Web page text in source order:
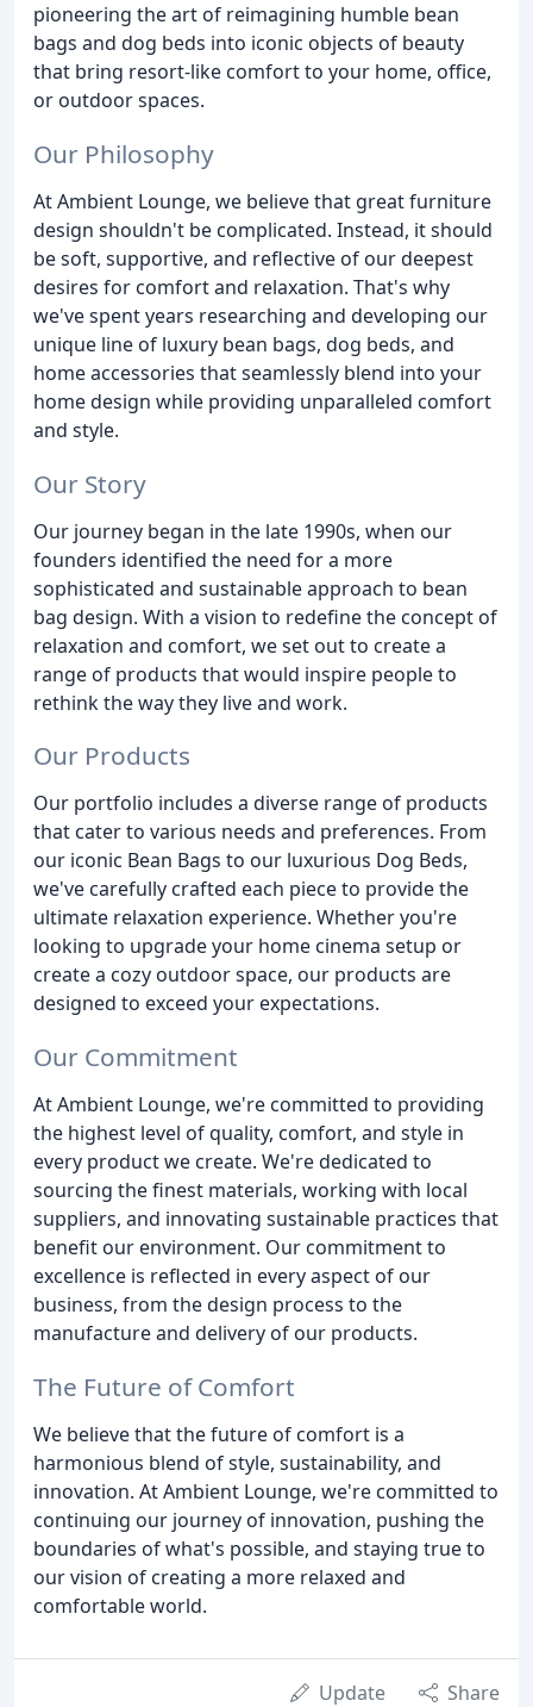
pioneering the art of reimagining humble bean
bags and dog beds into iconic objects of beauty
that bring resort-like comfort to your home, office,
or outdoor spaces.
Our Philosophy
At Ambient Lounge, we believe that great furniture
design shouldn't be complicated. Instead, it should
be soft, supportive, and reflective of our deepest
desires for comfort and relaxation. That's why
we've spent years researching and developing our
unique line of luxury bean bags, dog beds, and
home accessories that seamlessly blend into your
home design while providing unparalleled comfort
and style.
Our Story
Our journey began in the late 1990s, when our
founders identified the need for a more
sophisticated and sustainable approach to bean
bag design. With a vision to redefine the concept of
relaxation and comfort, we set out to create a
range of products that would inspire people to
rethink the way they live and work.
Our Products
Our portfolio includes a diverse range of products
that cater to various needs and preferences. From
our iconic Bean Bags to our luxurious Dog Beds,
we've carefully crafted each piece to provide the
ultimate relaxation experience. Whether you're
looking to upgrade your home cinema setup or
create a cozy outdoor space, our products are
designed to exceed your expectations.
Our Commitment
At Ambient Lounge, we're committed to providing
the highest level of quality, comfort, and style in
every product we create. We're dedicated to
sourcing the finest materials, working with local
suppliers, and innovating sustainable practices that
benefit our environment. Our commitment to
excellence is reflected in every aspect of our
business, from the design process to the
manufacture and delivery of our products.
The Future of Comfort
We believe that the future of comfort is a
harmonious blend of style, sustainability, and
innovation. At Ambient Lounge, we're committed to
continuing our journey of innovation, pushing the
boundaries of what's possible, and staying true to
our vision of creating a more relaxed and
comfortable world.
Update Share